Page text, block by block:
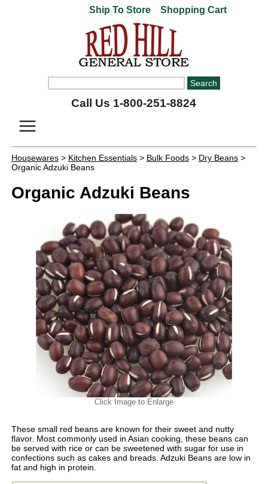
Ship To Store Shopping Cart
Call Us 1-800-251-8824
Housewares> Kitchen Essentials> Bulk Foods> Dry Beans>
Organic Adzuki Beans
Organic Adzuki Beans
Click Image to Enlarge
These small red beans are known for their sweet and nutty
flavor. Most commonly used in Asian cooking, these beans can
be served with rice or can be sweetened with sugar for use in
confections such as cakes and breads. Adzuki Beans are low in
fat and high in protein.